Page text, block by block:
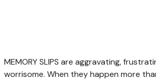
MEMORY SLIPS are aggravating,
worrisome. When they happen more